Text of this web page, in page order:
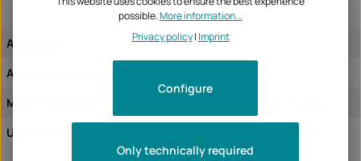
Approval:
ECE tested
Assignment of the article:
Mirror mounting:
Use of mirrors:
possible.More information...
Privacy policy| Imprint
Only technically required
Configure